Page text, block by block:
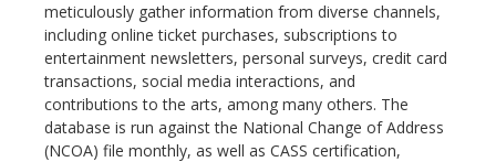
meticulously gather information from diverse channels,
including online ticket purchases, subscriptions to
entertainment newsletters, personal surveys, credit card
transactions, social media interactions, and
contributions to the arts, among many others. The
database is run against the National Change of Address
(NCOA) file monthly, as well as CASS certification,